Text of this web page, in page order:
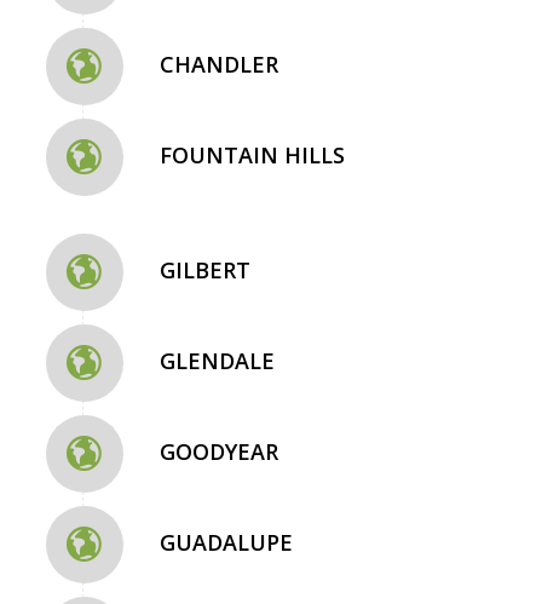
CHANDLER
FOUNTAIN HILLS
GILBERT
GLENDALE
GOODYEAR
GUADALUPE